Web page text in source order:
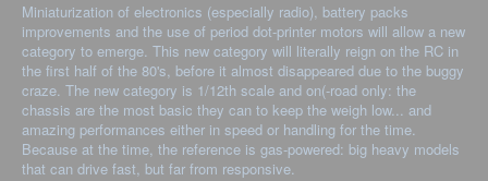
Miniaturization of electronics (especially radio), battery packs
improvements and the use of period dot-printer motors will allow a new
category to emerge. This new category will literally reign on the RC in
the first half of the 80's, before it almost disappeared due to the buggy
craze. The new category is 1/12th scale and on(-road only: the
chassis are the most basic they can to keep the weigh low... and
amazing performances either in speed or handling for the time.
Because at the time, the reference is gas-powered: big heavy models
that can drive fast, but far from responsive.